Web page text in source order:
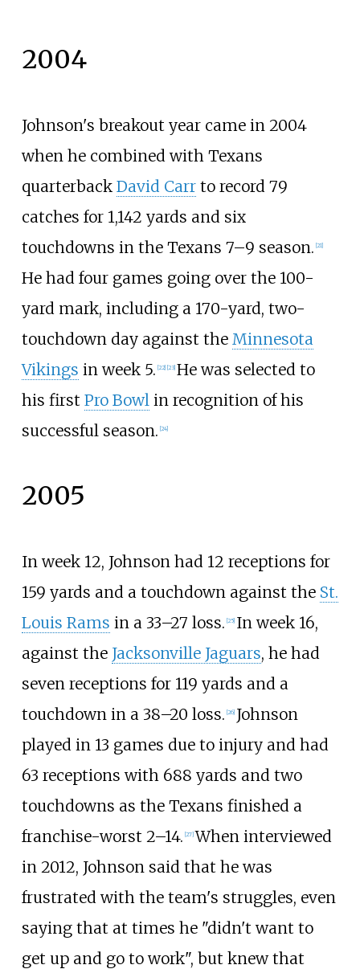
2004
Johnson's breakout year came in 2004
when he combined with Texans
quarterback David Carrto record 79
catches for 1,142 yards and six
touchdowns in the Texans 7–9 season. [21]
He had four games going over the 100-
yard mark, including a 170-yard, two-
touchdown day against the Minnesota
Vikings in week 5. [22] [23] He was selected to
his first Pro Bowl in recognition of his
successful season. [24]
2005
In week 12, Johnson had 12 receptions for
159 yards and a touchdown against the St.
Louis Rams in a 33–27 loss. [25] In week 16,
against the Jacksonville Jaguars, he had
seven receptions for 119 yards and a
touchdown in a 38–20 loss. [26] Johnson
played in 13 games due to injury and had
63 receptions with 688 yards and two
touchdowns as the Texans finished a
franchise-worst 2–14. [27] When interviewed
in 2012, Johnson said that he was
frustrated with the team's struggles, even
saying that at times he "didn't want to
get up and go to work", but knew that